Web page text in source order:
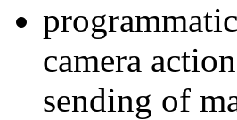
camera
sending of